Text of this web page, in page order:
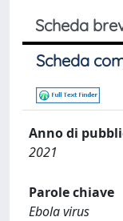
Scheda
Scheda
Anno di
2021
Parole chiave
Ebola virus